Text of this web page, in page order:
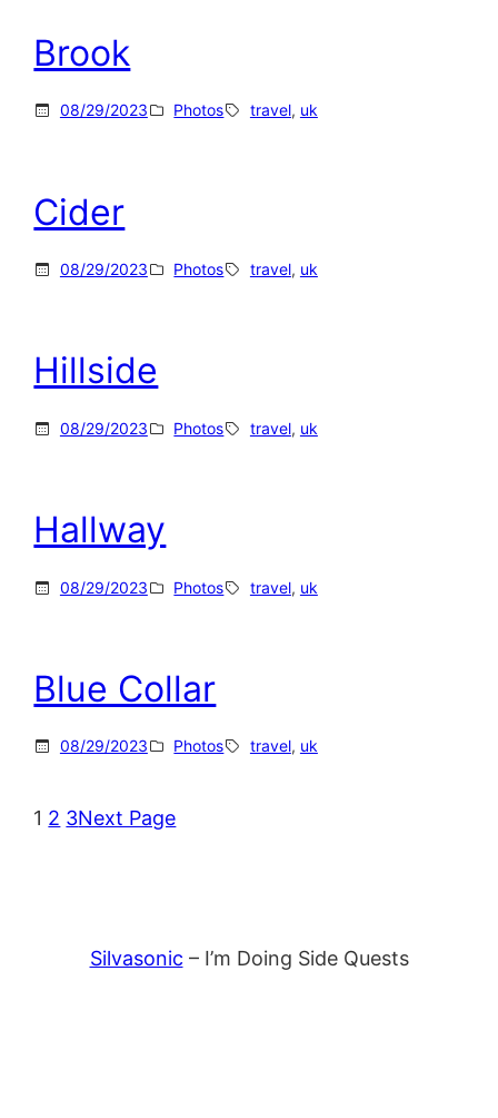
Brook
08/29/2023 Photos travel, uk
Cider
08/29/2023 Photos travel, uk
Hillside
08/29/2023 Photos travel, uk
Hallway
08/29/2023 Photos travel, uk
Blue Collar
08/29/2023 Photos travel, uk
1 2 3Next Page
Silvasonic – I’m Doing Side Quests